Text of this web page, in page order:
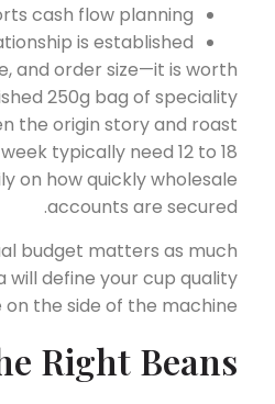
cash flow planning.
is established.
and order size—it is worth
250g bag of speciality
the origin story and roast
typically need 12 to 18
on how quickly wholesale
accounts are secured.
budget matters as much
define your cup quality
the side of the machine.
Right Beans